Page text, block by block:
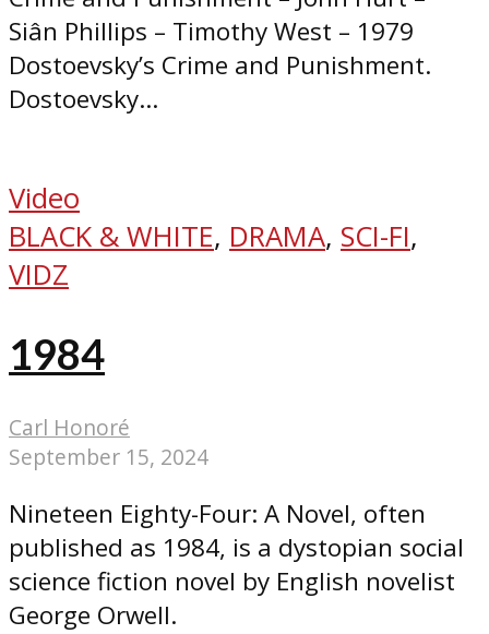
Siân Phillips – Timothy West – 1979
Dostoevsky’s Crime and Punishment.
Dostoevsky...
Video
BLACK & WHITE, DRAMA, SCI-FI,
VIDZ
1984
Carl Honoré
September 15, 2024
Nineteen Eighty-Four: A Novel, often
published as 1984, is a dystopian social
science fiction novel by English novelist
George Orwell.